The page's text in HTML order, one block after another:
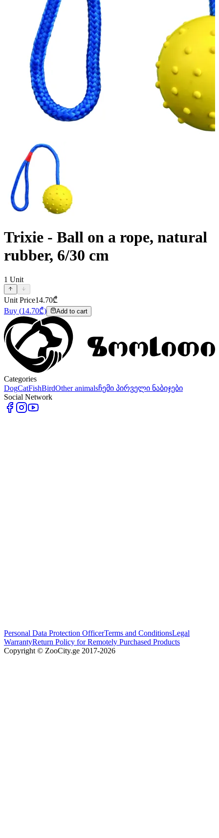
Trixie - Ball on a rope, natural
rubber, 6/30 cm
1 Unit
Unit Price14.70₾
Buy (14.70₾) Add to cart
Categories
DogCatFishBirdOther animalsჩემი პირველი ნაბიჯები
Social Network
Personal Data Protection OfficerTerms and ConditionsLegal
WarrantyReturn Policy for Remotely Purchased Products
Copyright © ZooCity.ge 2017-2026